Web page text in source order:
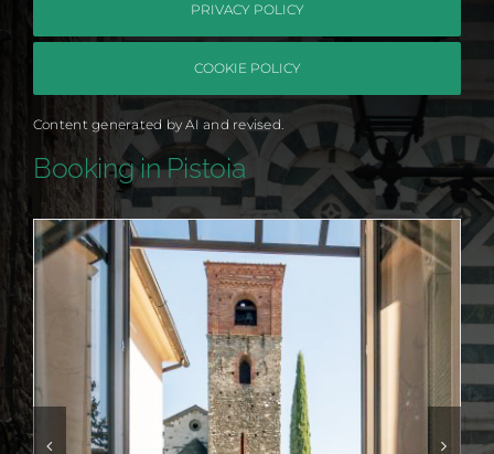
PRIVACY POLICY
COOKIE POLICY
Content generated by AI and revised.
Booking in Pistoia